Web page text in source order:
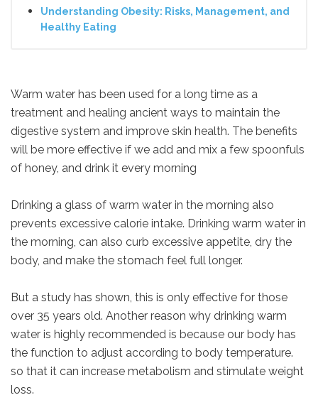
Understanding Obesity: Risks, Management, and
Healthy Eating
Warm water has been used for a long time as a
treatment and healing ancient ways to maintain the
digestive system and improve skin health. The benefits
will be more effective if we add and mix a few spoonfuls
of honey, and drink it every morning
Drinking a glass of warm water in the morning also
prevents excessive calorie intake. Drinking warm water in
the morning, can also curb excessive appetite, dry the
body, and make the stomach feel full longer.
But a study has shown, this is only effective for those
over 35 years old. Another reason why drinking warm
water is highly recommended is because our body has
the function to adjust according to body temperature.
so that it can increase metabolism and stimulate weight
loss.